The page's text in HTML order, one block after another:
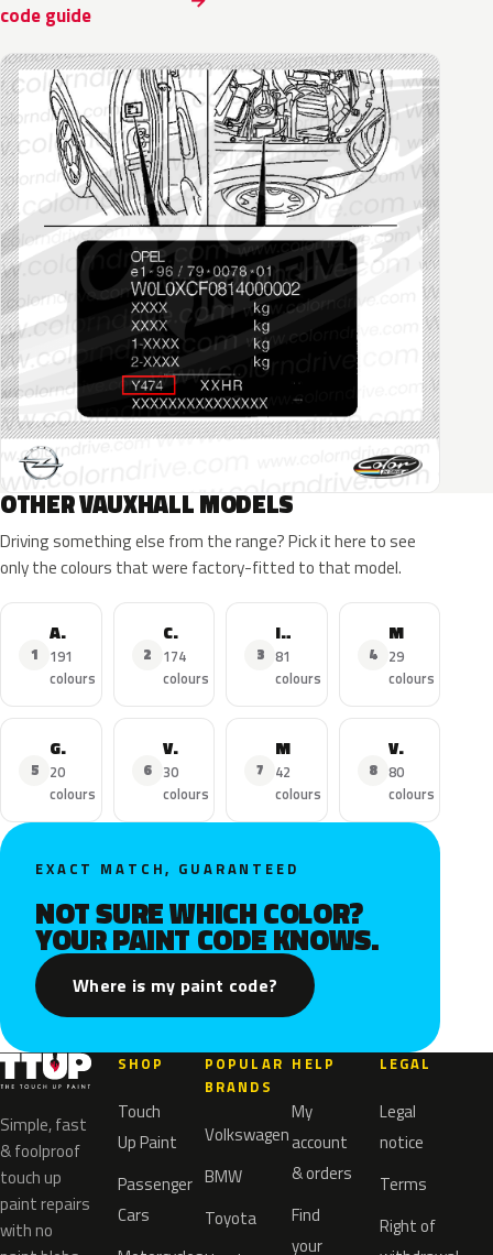
code guide
OTHER VAUXHALL MODELS
Driving something else from the range? Pick it here to see
only the colours that were factory-fitted to that model.
1
Astra
191
colours
2
Corsa
174
colours
3
Insignia
81
colours
4
Mokka X
29
colours
5
Grandland X
20
colours
6
Viva
30
colours
7
42
colours
8
Vivaro
80
colours
EXACT MATCH, GUARANTEED
NOT SURE WHICH COLOR?
YOUR PAINT CODE KNOWS.
Where is my paint code?
Simple, fast
& foolproof
touch up
paint repairs
with no
SHOP
Touch
Up Paint
Passenger
Cars
POPULAR
BRANDS
Volkswagen
BMW
Toyota
HELP
My
account
& orders
Find
your
LEGAL
Legal
notice
Terms
Right of